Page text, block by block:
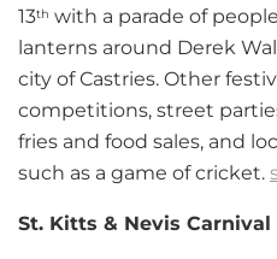
13th with a parade of
lanterns around Derek
city of Castries. Other
competitions, street
fries and food sales, and
such as a game of cricket.
St. Kitts & Nevis Carnival